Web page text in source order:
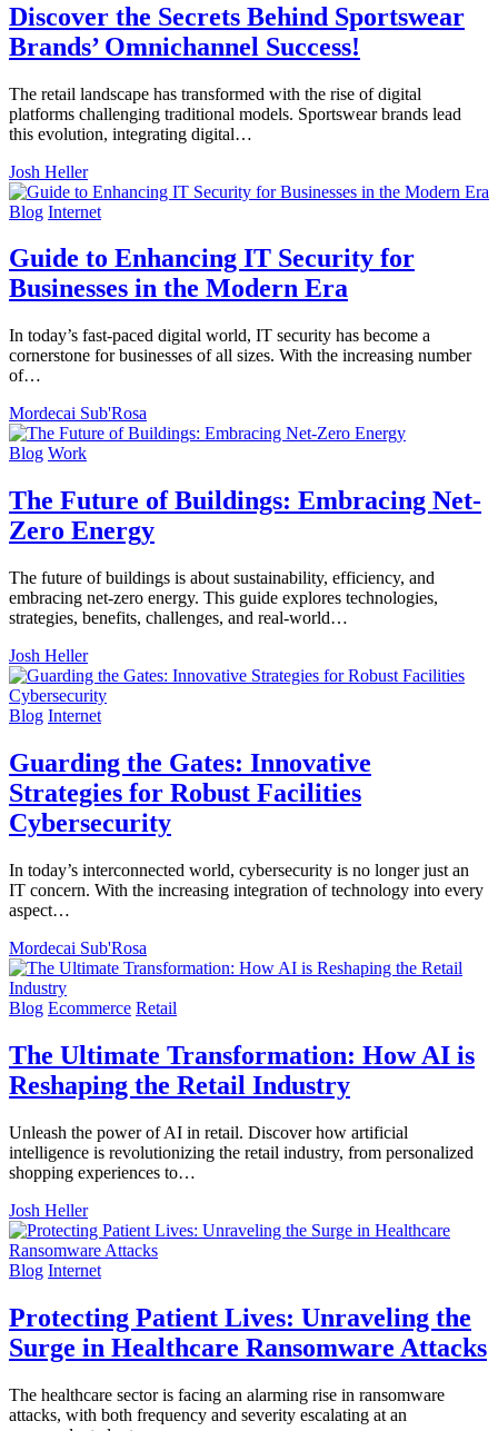
Discover the Secrets Behind Sportswear
Brands’ Omnichannel Success!
The retail landscape has transformed with the rise of digital
platforms challenging traditional models. Sportswear brands lead
this evolution, integrating digital…
Josh Heller
Blog Internet
Guide to Enhancing IT Security for
Businesses in the Modern Era
In today’s fast-paced digital world, IT security has become a
cornerstone for businesses of all sizes. With the increasing number
of…
Mordecai Sub'Rosa
Blog Work
The Future of Buildings: Embracing Net-
Zero Energy
The future of buildings is about sustainability, efficiency, and
embracing net-zero energy. This guide explores technologies,
strategies, benefits, challenges, and real-world…
Josh Heller
Blog Internet
Guarding the Gates: Innovative
Strategies for Robust Facilities
Cybersecurity
In today’s interconnected world, cybersecurity is no longer just an
IT concern. With the increasing integration of technology into every
aspect…
Mordecai Sub'Rosa
Blog Ecommerce Retail
The Ultimate Transformation: How AI is
Reshaping the Retail Industry
Unleash the power of AI in retail. Discover how artificial
intelligence is revolutionizing the retail industry, from personalized
shopping experiences to…
Josh Heller
Blog Internet
Protecting Patient Lives: Unraveling the
Surge in Healthcare Ransomware Attacks
The healthcare sector is facing an alarming rise in ransomware
attacks, with both frequency and severity escalating at an